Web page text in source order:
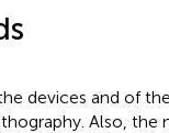
devices and of
Also, the